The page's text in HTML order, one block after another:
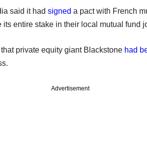
said it had signed a pact with French
entire stake in their local mutual fund
private equity giant Blackstone had
Advertisement